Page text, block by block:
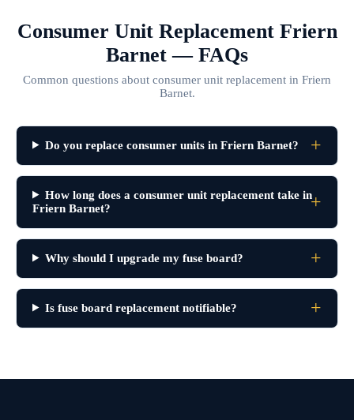
Consumer Unit Replacement Friern
Barnet — FAQs
Common questions about consumer unit replacement in Friern
Barnet.
Do you replace consumer units in Friern Barnet?
How long does a consumer unit replacement take in
Friern Barnet?
Why should I upgrade my fuse board?
Is fuse board replacement notifiable?